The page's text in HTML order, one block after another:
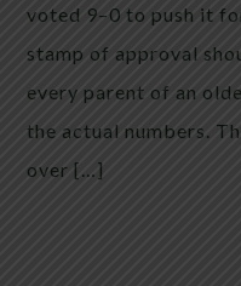
voted 9–0 to push it
stamp of approval
every parent of an
the actual numbers.
over […]